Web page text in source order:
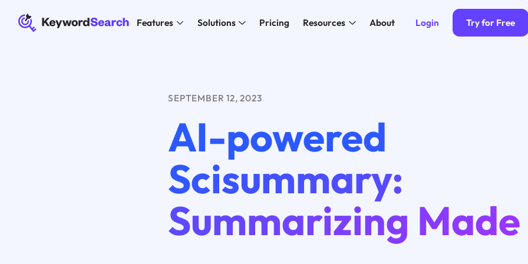
Features Solutions Pricing Resources About Login Try for Free
SEPTEMBER 12, 2023
AI-powered
Scisummary:
Summarizing Made